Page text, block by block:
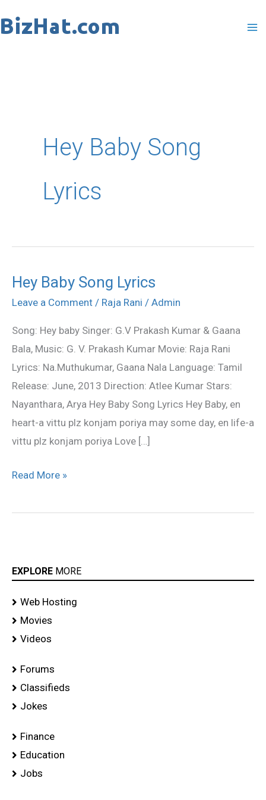
to
Hey Baby Song
Lyrics
Hey Baby Song Lyrics
Leave a Comment / Raja Rani / Admin
Song: Hey baby Singer: G.V Prakash Kumar & Gaana
Bala, Music: G. V. Prakash Kumar Movie: Raja Rani
Lyrics: Na.Muthukumar, Gaana Nala Language: Tamil
Release: June, 2013 Direction: Atlee Kumar Stars:
Nayanthara, Arya Hey Baby Song Lyrics Hey Baby, en
heart-a vittu plz konjam poriya may some day, en life-a
vittu plz konjam poriya Love […]
Hey
Baby
Lyrics
Read More »
EXPLORE MORE
Web Hosting
Movies
Videos
Forums
Classifieds
Jokes
Finance
Education
Jobs